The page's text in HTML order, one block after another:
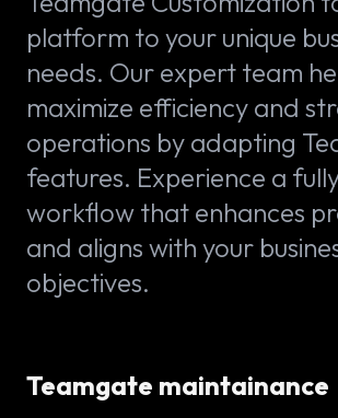
platform to your unique
needs. Our expert team
maximize efficiency and
operations by adapting
features. Experience a
workflow that enhances
and aligns with your
objectives.
Teamgate maintainance